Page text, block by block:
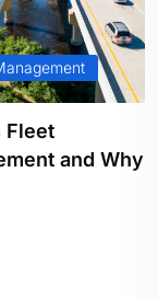
Fleet
and Why